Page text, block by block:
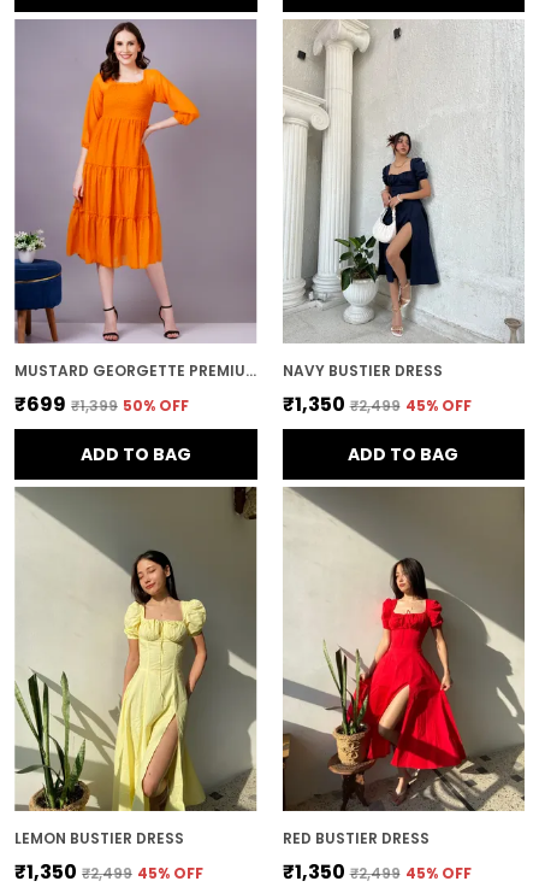
MUSTARD GEORGETTE PREMIUM AND ELEGANT MIDI DRESS FOR WOMEN
₹699 ₹1,399 50% OFF
ADD TO BAG
NAVY BUSTIER DRESS
₹1,350 ₹2,499 45% OFF
ADD TO BAG
LEMON BUSTIER DRESS
₹1,350 ₹2,499 45% OFF
RED BUSTIER DRESS
₹1,350 ₹2,499 45% OFF